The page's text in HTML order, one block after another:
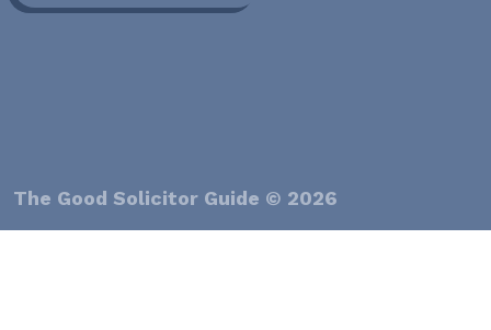
The Good Solicitor Guide © 2026